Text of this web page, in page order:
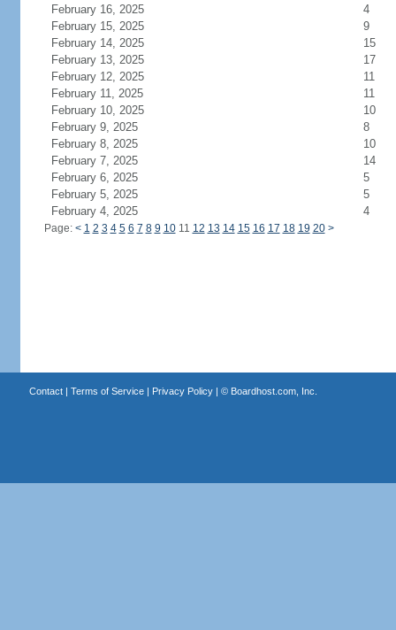
February 16, 2025
4
February 15, 2025
9
February 14, 2025
15
February 13, 2025
17
February 12, 2025
11
February 11, 2025
11
February 10, 2025
10
February 9, 2025
8
February 8, 2025
10
February 7, 2025
14
February 6, 2025
5
February 5, 2025
5
February 4, 2025
4
Page: < 1 2 3 4 5 6 7 8 9 1011 12 13 14 15 16 17 18 19 20 >
Contact| Terms of Service| Privacy Policy| © Boardhost.com, Inc.